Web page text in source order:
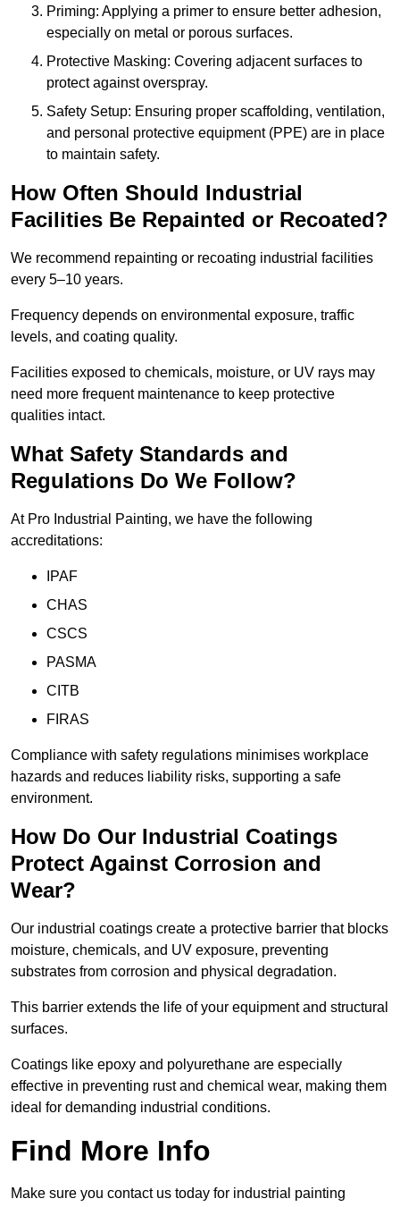
Priming: Applying a primer to ensure better adhesion,
especially on metal or porous surfaces.
Protective Masking: Covering adjacent surfaces to
protect against overspray.
Safety Setup: Ensuring proper scaffolding, ventilation,
and personal protective equipment (PPE) are in place
to maintain safety.
How Often Should Industrial
Facilities Be Repainted or Recoated?
We recommend repainting or recoating industrial facilities
every 5–10 years.
Frequency depends on environmental exposure, traffic
levels, and coating quality.
Facilities exposed to chemicals, moisture, or UV rays may
need more frequent maintenance to keep protective
qualities intact.
What Safety Standards and
Regulations Do We Follow?
At Pro Industrial Painting, we have the following
accreditations:
IPAF
CHAS
CSCS
PASMA
CITB
FIRAS
Compliance with safety regulations minimises workplace
hazards and reduces liability risks, supporting a safe
environment.
How Do Our Industrial Coatings
Protect Against Corrosion and
Wear?
Our industrial coatings create a protective barrier that blocks
moisture, chemicals, and UV exposure, preventing
substrates from corrosion and physical degradation.
This barrier extends the life of your equipment and structural
surfaces.
Coatings like epoxy and polyurethane are especially
effective in preventing rust and chemical wear, making them
ideal for demanding industrial conditions.
Find More Info
Make sure you contact us today for industrial painting